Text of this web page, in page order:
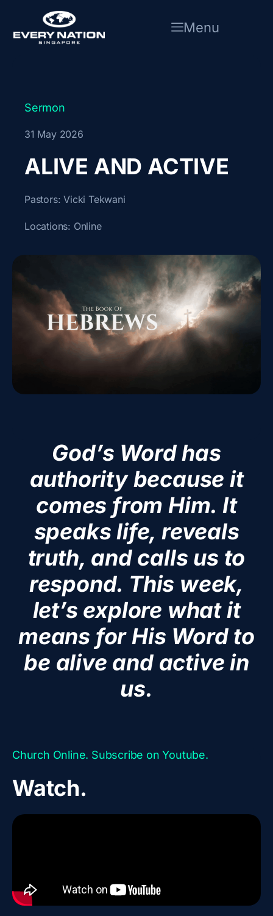
content
Menu
Sermon
31 May 2026
ALIVE AND ACTIVE
Pastors:Vicki Tekwani
Locations: Online
God’s Word has
authority because it
comes from Him. It
speaks life, reveals
truth, and calls us to
respond. This week,
let’s explore what it
means for His Word to
be alive and active in
us.
Church Online. Subscribe on Youtube.
Watch.